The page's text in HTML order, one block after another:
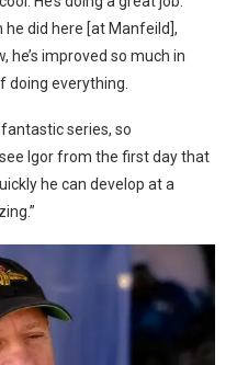
did here [at Manfeild],
improved so much in
doing everything.
series, so
Igor from the first day that
he can develop at a